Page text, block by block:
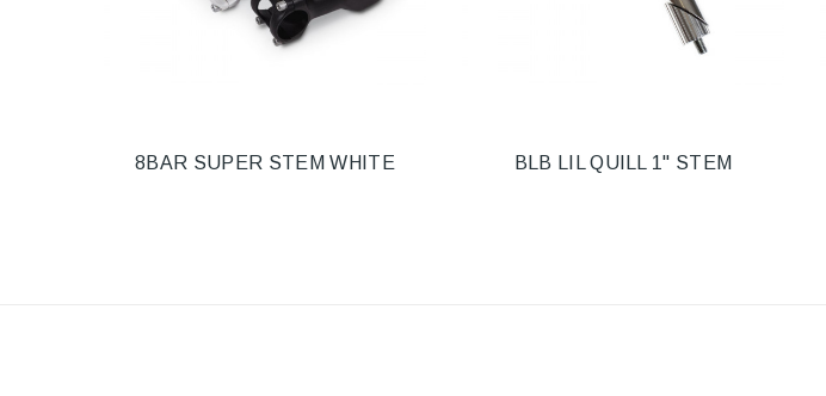
8BAR SUPER STEM WHITE BLB LIL QUILL 1" STEM